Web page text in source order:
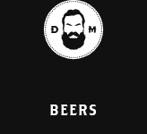
BEERS